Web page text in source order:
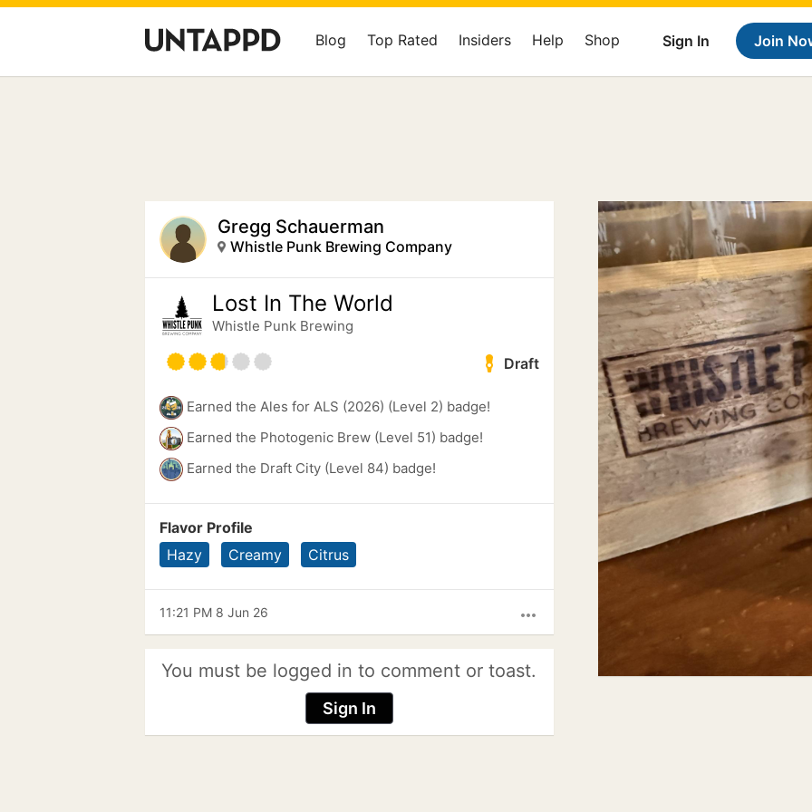
Sign In Join
Blog Top Rated Insiders Help Shop
Gregg Schauerman
Whistle Punk Brewing Company
Lost In The World
Whistle Punk Brewing
Draft
Earned the Ales for ALS (2026) (Level 2) badge!
Earned the Photogenic Brew (Level 51) badge!
Earned the Draft City (Level 84) badge!
Flavor Profile
Hazy
Creamy Citrus
more_horiz
11:21 PM 8 Jun 26
You must be logged in to comment or toast.
Sign In